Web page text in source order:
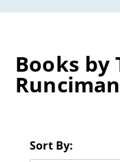
Books by
Runciman
Sort By: